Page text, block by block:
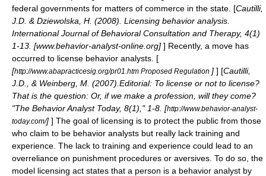
federal governments for matters of commerce in the state. [Cautilli,
J.D. & Dziewolska, H. (2008). Licensing behavior analysis.
International Journal of Behavioral Consultation and Therapy, 4(1)
1-13. [www.behavior-analyst-online.org] ] Recently, a move has
occurred to license behavior analysts. [
[http://www.abapracticesig.org/pr01.htm Proposed Regulation ] ] [Cautilli,
J.D., & Weinberg, M. (2007).Editorial: To license or not to license?
That is the question: Or, if we make a profession, will they come?
"The Behavior Analyst Today, 8(1)," 1-8. [http://www.behavior-analyst-
today.com/] ] The goal of licensing is to protect the public from those
who claim to be behavior analysts but really lack training and
experience. The lack to training and experience could lead to an
overreliance on punishment procedures or aversives . To do so, the
model licensing act states that a person is a behavior analyst by